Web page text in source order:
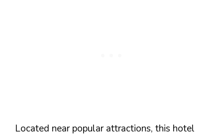
Located near popular attractions, this hotel